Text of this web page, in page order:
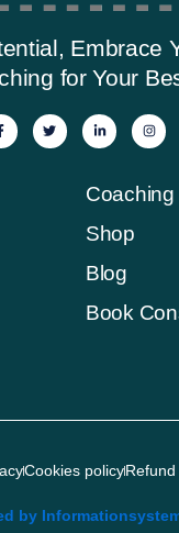
Embrace
for Your
T
w
i
L
i
n
d
i
-
i
I
n
s
g
r
Coaching
Shop
Blog
Book
Cookies policy
by